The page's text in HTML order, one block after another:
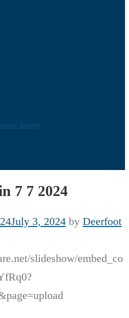
Survey
7 7 2024
July 3, 2024 by Deerfoot
slideshow/embed_co